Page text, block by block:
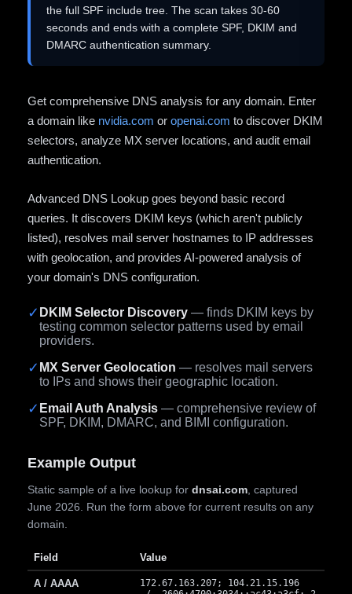
the full SPF include tree. The scan takes 30-60
seconds and ends with a complete SPF, DKIM and
DMARC authentication summary.
Get comprehensive DNS analysis for any domain. Enter
a domain like nvidia.com or openai.com to discover DKIM
selectors, analyze MX server locations, and audit email
authentication.
Advanced DNS Lookup goes beyond basic record
queries. It discovers DKIM keys (which aren't publicly
listed), resolves mail server hostnames to IP addresses
with geolocation, and provides AI-powered analysis of
your domain's DNS configuration.
✓ DKIM Selector Discovery — finds DKIM keys by
testing common selector patterns used by email
providers.
✓ MX Server Geolocation — resolves mail servers
to IPs and shows their geographic location.
✓ Email Auth Analysis — comprehensive review of
SPF, DKIM, DMARC, and BIMI configuration.
Example Output
Static sample of a live lookup for dnsai.com , captured
June 2026. Run the form above for current results on any
domain.
Field Value
A / AAAA
172.67.163.207; 104.21.15.196